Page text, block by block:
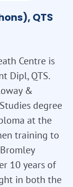
QTS
Centre is
Dipl, QTS.
&
degree
at the
training to
10 years of
in both the